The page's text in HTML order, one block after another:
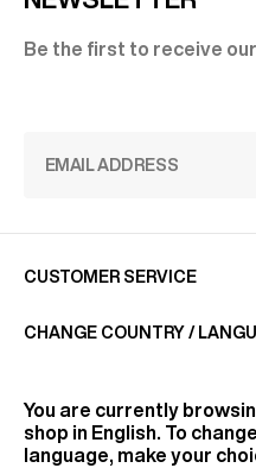
Be the first to receive
CUSTOMER SERVICE
FIND US
CHANGE COUNTRY /
You are currently
shop in English. To
language, make your